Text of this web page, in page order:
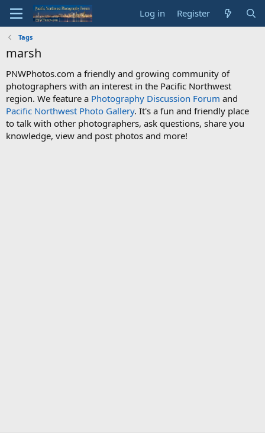
Log in Register
Tags
marsh
PNWPhotos.com a friendly and growing community of
photographers with an interest in the Pacific Northwest
region. We feature a Photography Discussion Forum and
Pacific Northwest Photo Gallery. It's a fun and friendly place
to talk with other photographers, ask questions, share you
knowledge, view and post photos and more!